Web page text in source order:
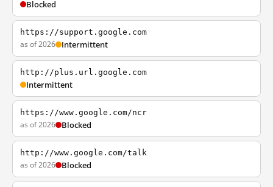
Blocked
https://support.google.com
as of 2026 Intermittent
http://plus.url.google.com
Intermittent
https://www.google.com/ncr
as of 2026 Blocked
http://www.google.com/talk
as of 2026 Blocked